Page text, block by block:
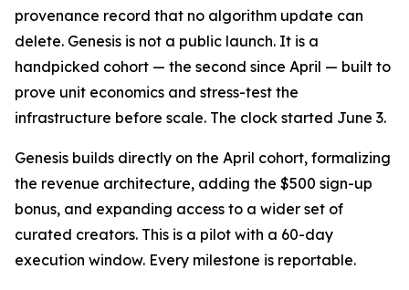
provenance record that no algorithm update can
delete. Genesis is not a public launch. It is a
handpicked cohort — the second since April — built to
prove unit economics and stress-test the
infrastructure before scale. The clock started June 3.
Genesis builds directly on the April cohort, formalizing
the revenue architecture, adding the $500 sign-up
bonus, and expanding access to a wider set of
curated creators. This is a pilot with a 60-day
execution window. Every milestone is reportable.